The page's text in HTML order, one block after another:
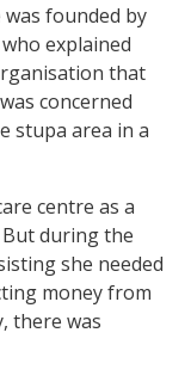
was founded by
explained
that
concerned
stupa area in a
centre as a
during the
she needed
money from
there was